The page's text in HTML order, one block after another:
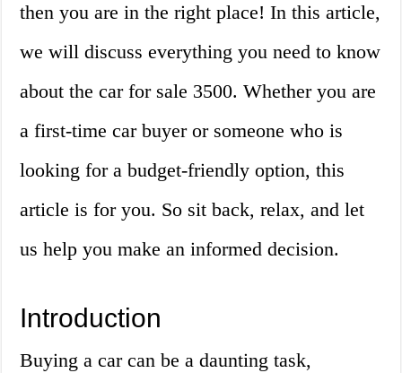
then you are in the right place! In this article,
we will discuss everything you need to know
about the car for sale 3500. Whether you are
a first-time car buyer or someone who is
looking for a budget-friendly option, this
article is for you. So sit back, relax, and let
us help you make an informed decision.
Introduction
Buying a car can be a daunting task,